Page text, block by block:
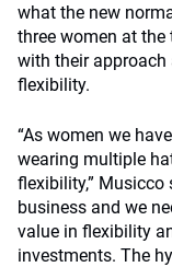
what the new
three women at the
with their
flexibility.
“As women we
wearing multiple
flexibility,” Musicco
business and we
value in flexibility
investments. The